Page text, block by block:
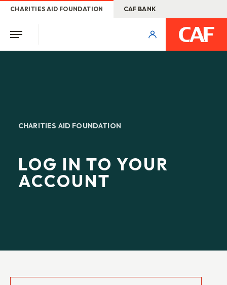
CHARITIES AID FOUNDATION CAF BANK
CHARITIES AID FOUNDATION
LOG IN TO YOUR
ACCOUNT